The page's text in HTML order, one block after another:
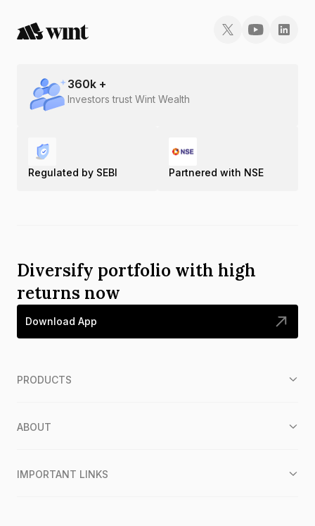
360k +
Investors trust Wint Wealth
Regulated by SEBI Partnered with NSE
Diversify portfolio with high
returns now
Download App
PRODUCTS
ABOUT
IMPORTANT LINKS